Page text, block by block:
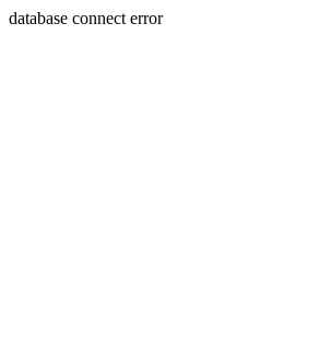
database connect error